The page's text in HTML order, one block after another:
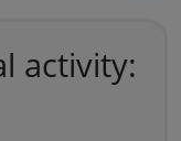
activity: